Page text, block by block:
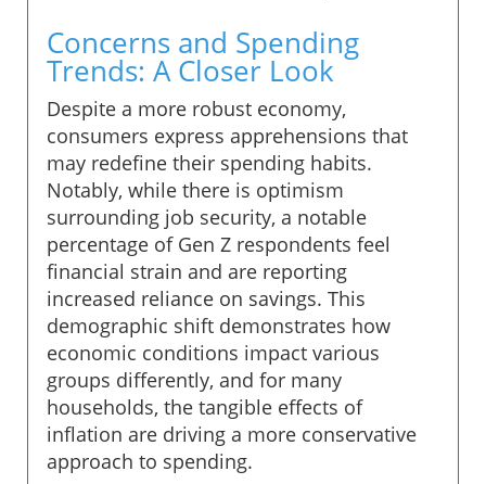
Concerns and Spending
Trends: A Closer Look
Despite a more robust economy,
consumers express apprehensions that
may redefine their spending habits.
Notably, while there is optimism
surrounding job security, a notable
percentage of Gen Z respondents feel
financial strain and are reporting
increased reliance on savings. This
demographic shift demonstrates how
economic conditions impact various
groups differently, and for many
households, the tangible effects of
inflation are driving a more conservative
approach to spending.